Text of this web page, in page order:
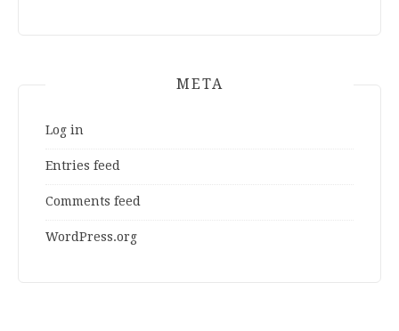
META
Log in
Entries feed
Comments feed
WordPress.org